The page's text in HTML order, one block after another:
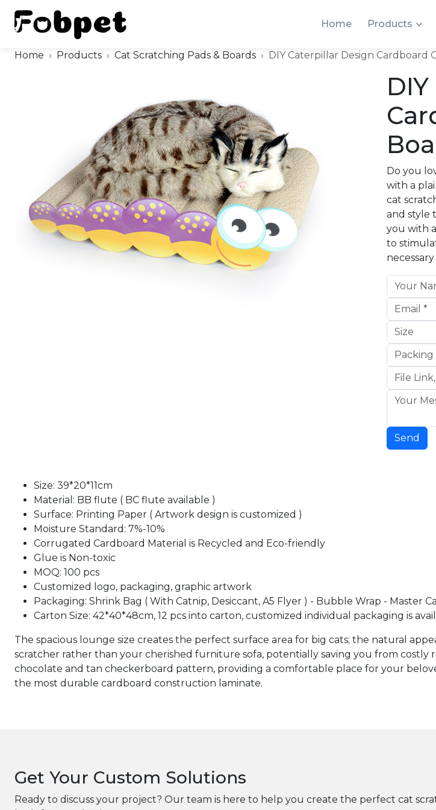
Home Products
Home Products Cat Scratching Pads & Boards DIY Caterpillar Design Cardboard
Do you
with a
cat
and style
you with
to
Send
Size: 39*20*11cm
Material: BB flute ( BC flute available )
Surface: Printing Paper ( Artwork design is customized )
Moisture Standard: 7%-10%
Corrugated Cardboard Material is Recycled and Eco-friendly
Glue is Non-toxic
MOQ: 100 pcs
Customized logo, packaging, graphic artwork
Packaging: Shrink Bag ( With Catnip, Desiccant, A5 Flyer ) - Bubble Wrap - Master
Carton Size: 42*40*48cm, 12 pcs into carton, customized individual packaging is
The spacious lounge size creates the perfect surface area for big cats; the natural
scratcher rather than your cherished furniture sofa, potentially saving you from costly
chocolate and tan checkerboard pattern, providing a comfortable place for your
the most durable cardboard construction laminate.
Get Your Custom Solutions
Ready to discuss your project? Our team is here to help you create the perfect cat